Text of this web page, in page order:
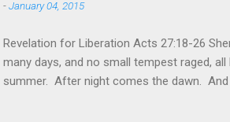
-January 04, 2015
Revelation for Liberation Acts 27:18-26
many days, and no small tempest raged,
summer. After night comes the dawn.
hardest weapon to carry when you’re